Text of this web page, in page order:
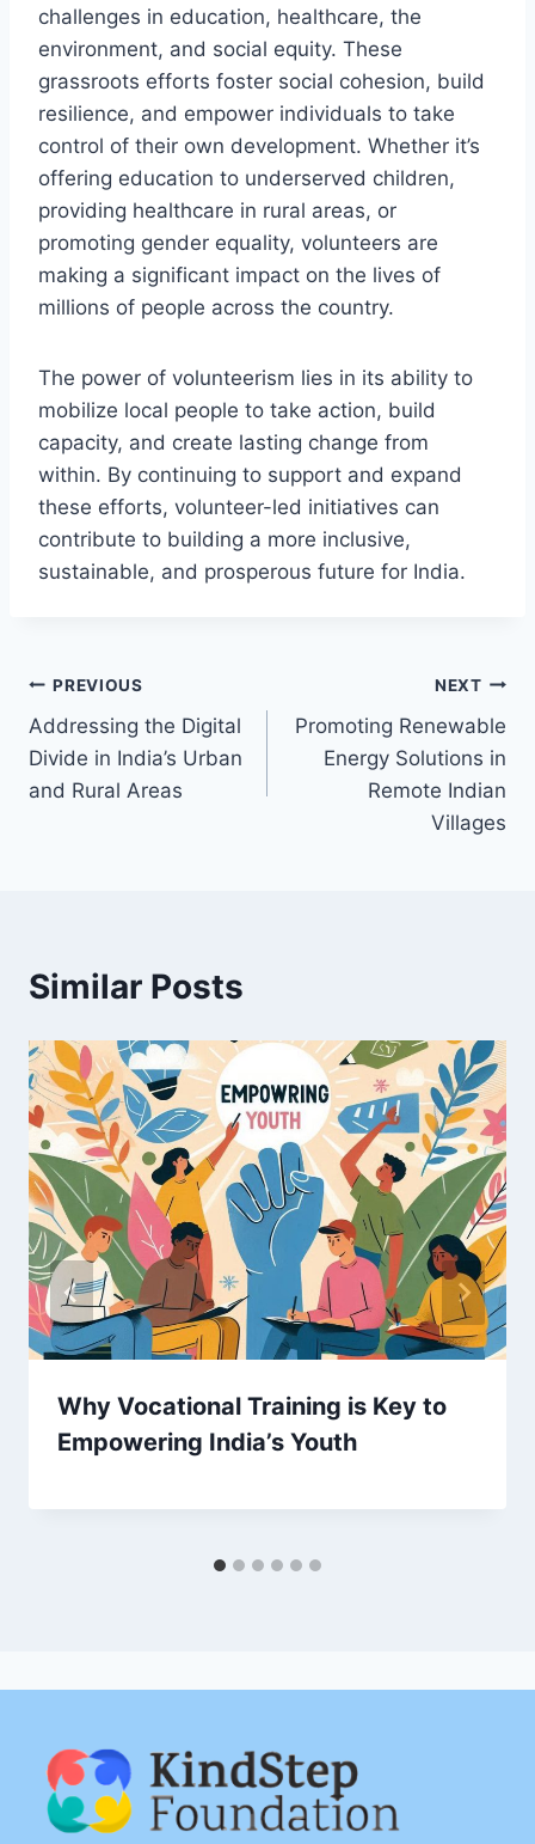
challenges in education, healthcare, the
environment, and social equity. These
grassroots efforts foster social cohesion, build
resilience, and empower individuals to take
control of their own development. Whether it’s
offering education to underserved children,
providing healthcare in rural areas, or
promoting gender equality, volunteers are
making a significant impact on the lives of
millions of people across the country.
The power of volunteerism lies in its ability to
mobilize local people to take action, build
capacity, and create lasting change from
within. By continuing to support and expand
these efforts, volunteer-led initiatives can
contribute to building a more inclusive,
sustainable, and prosperous future for India.
Post
navigation
PREVIOUS
Addressing the Digital
Divide in India’s Urban
and Rural Areas
NEXT
Promoting Renewable
Energy Solutions in
Remote Indian
Villages
Similar Posts
Why Vocational Training is Key to
Empowering India’s Youth